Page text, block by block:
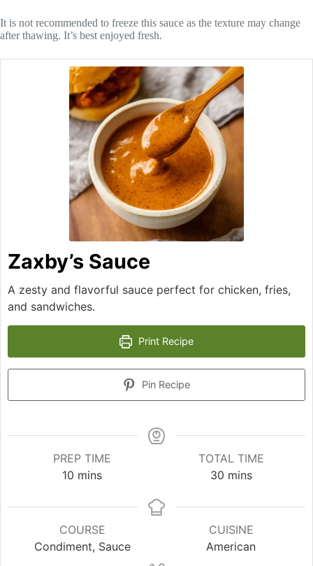
It is not recommended to freeze this sauce as the texture may change
after thawing. It’s best enjoyed fresh.
Zaxby’s Sauce
A zesty and flavorful sauce perfect for chicken, fries,
and sandwiches.
Print Recipe
Pin Recipe
PREP TIME
10 minutes
mins
TOTAL TIME
30minutes
mins
COURSE
Condiment, Sauce
CUISINE
American